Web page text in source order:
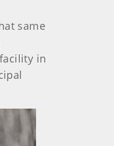
same
in